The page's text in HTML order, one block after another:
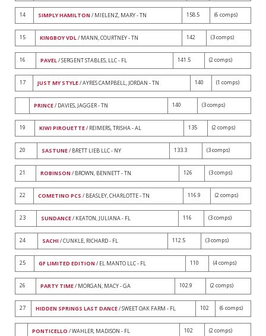
14 SIMPLY HAMILTON / MIELENZ, MARY - TN 158.5 (6 comps)
15 KINGBOY VDL/ MANN, COURTNEY - TN 142 (3 comps)
16 PAVEL/ SERGENT STABLES, LLC - FL 141.5 (2 comps)
17 JUST MY STYLE/ AYRES CAMPBELL, JORDAN - TN 140 (1 comps)
PRINCE/ DAVIES, JAGGER - TN 140 (3 comps)
19 KIWI PIROUETTE/ REIMERS, TRISHA - AL 135 (2 comps)
20 SASTUNE/ BRETT LIEB LLC - NY 133.3 (3 comps)
21 ROBINSON / BROWN, BENNETT - TN 126 (3 comps)
22 COMETINO PCS / BEASLEY, CHARLOTTE - TN 116.9 (2 comps)
23 SUNDANCE/ KEATON, JULIANA - FL 116 (3 comps)
24 SACHI / CUNKLE, RICHARD - FL 112.5 (3 comps)
25 GF LIMITED EDITION / EL MANTO LLC - FL 110 (4 comps)
26 PARTY TIME/ MORGAN, MACY - GA 102.9 (2 comps)
27 HIDDEN SPRINGS LAST DANCE/ SWEET OAK FARM - FL 102 (6 comps)
PONTICELLO / WAHLER, MADISON - FL 102 (2 comps)